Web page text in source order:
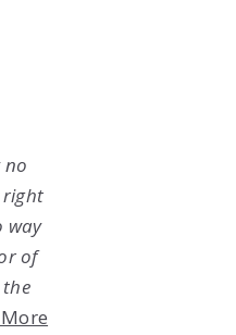
no
right
way
of